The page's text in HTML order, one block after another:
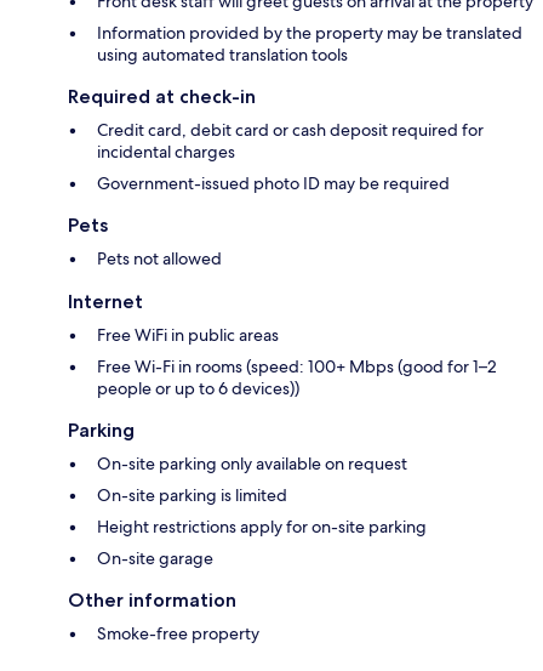
Information provided by the property may be translated
using automated translation tools
Required at check-in
Credit card, debit card or cash deposit required for
incidental charges
Government-issued photo ID may be required
Pets
Pets not allowed
Internet
Free WiFi in public areas
Free Wi-Fi in rooms (speed: 100+ Mbps (good for 1–2
people or up to 6 devices))
Parking
On-site parking only available on request
On-site parking is limited
Height restrictions apply for on-site parking
On-site garage
Other information
Smoke-free property